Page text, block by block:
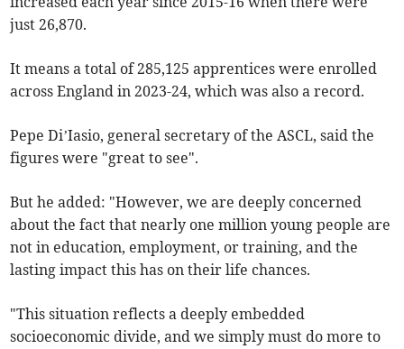
just 26,870.
It means a total of 285,125 apprentices were enrolled
across England in 2023-24, which was also a record.
Pepe Di’Iasio, general secretary of the ASCL, said the
figures were "great to see".
But he added: "However, we are deeply concerned
about the fact that nearly one million young people are
not in education, employment, or training, and the
lasting impact this has on their life chances.
"This situation reflects a deeply embedded
socioeconomic divide, and we simply must do more to